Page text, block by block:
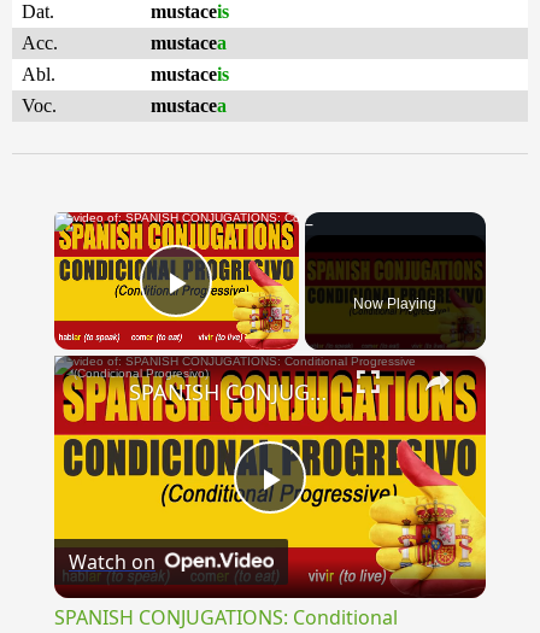
Dat.
mustaceis
Acc.
mustacea
Abl.
mustaceis
Voc.
mustacea
×
Play Video Now Playing
×
Play
Video
SPANISH CONJUGATIONS: Conditional Progressive (Condicional Progresivo)
Watch on
SPANISH CONJUGATIONS: Conditional